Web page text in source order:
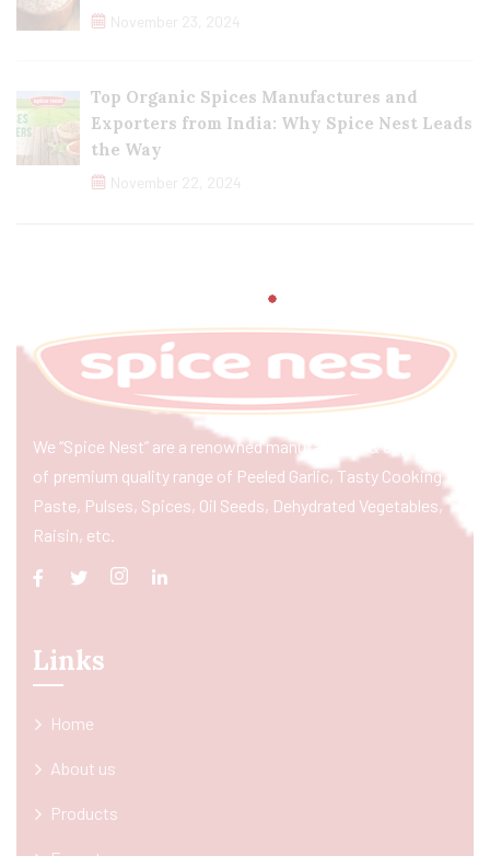
November 23, 2024
Top Organic Spices Manufactures and
Exporters from India: Why Spice Nest Leads
the Way
November 22, 2024
We “Spice Nest” are a renowned manufacturer & exporter
of premium quality range of Peeled Garlic, Tasty Cooking
Paste, Pulses, Spices, Oil Seeds, Dehydrated Vegetables,
Raisin, etc.
Links
Home
About us
Products